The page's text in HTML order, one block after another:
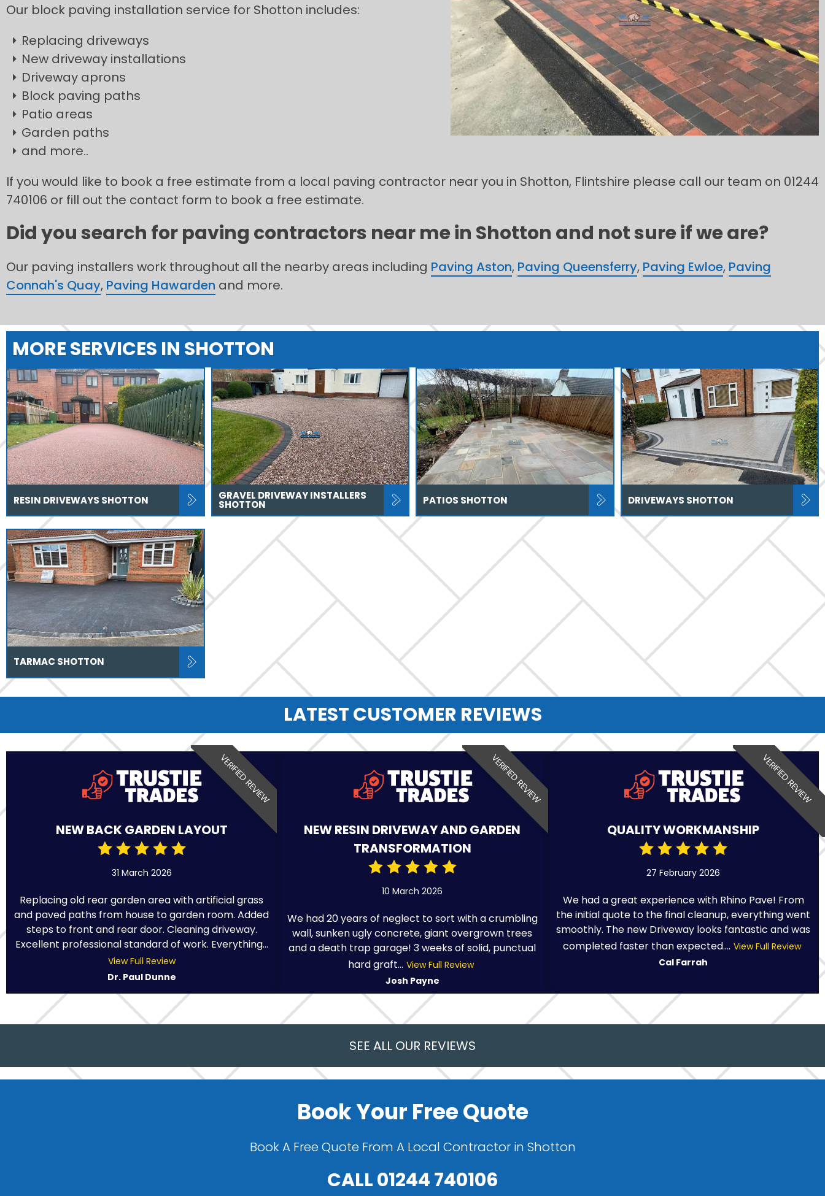
Our block paving installation service for Shotton includes:
Replacing driveways
New driveway installations
Driveway aprons
Block paving paths
Patio areas
Garden paths
and more..
If you would like to book a free estimate from a local paving contractor near you in Shotton, Flintshire please call our team on 01244
740106 or fill out the contact form to book a free estimate.
Did you search for paving contractors near me in Shotton and not sure if we are?
Our paving installers work throughout all the nearby areas including Paving Aston, Paving Queensferry, Paving Ewloe, Paving
Connah's Quay, Paving Hawarden and more.
MORE SERVICES IN SHOTTON
RESIN DRIVEWAYS SHOTTON GRAVEL DRIVEWAY INSTALLERS
SHOTTON PATIOS SHOTTON DRIVEWAYS SHOTTON
TARMAC SHOTTON
LATEST CUSTOMER REVIEWS
VERIFIED REVIEW
NEW BACK GARDEN LAYOUT
31 March 2026
Replacing old rear garden area with artificial grass
and paved paths from house to garden room. Added
steps to front and rear door. Cleaning driveway.
Excellent professional standard of work. Everything...
View Full Review
Dr. Paul Dunne
VERIFIED REVIEW
NEW RESIN DRIVEWAY AND GARDEN
TRANSFORMATION
10 March 2026
We had 20 years of neglect to sort with a crumbling
wall, sunken ugly concrete, giant overgrown trees
and a death trap garage! 3 weeks of solid, punctual
hard graft... View Full Review
Josh Payne
VERIFIED REVIEW
QUALITY WORKMANSHIP
27 February 2026
We had a great experience with Rhino Pave! From
the initial quote to the final cleanup, everything went
smoothly. The new Driveway looks fantastic and was
completed faster than expected.... View Full Review
Cal Farrah
SEE ALL OUR REVIEWS
Book Your Free Quote
Book A Free Quote From A Local Contractor in Shotton
CALL01244 740106